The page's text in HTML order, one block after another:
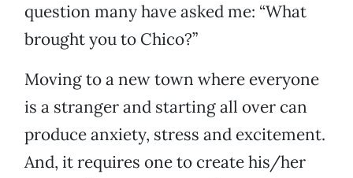
question many have asked me: “What
brought you to Chico?”
Moving to a new town where everyone
is a stranger and starting all over can
produce anxiety, stress and excitement.
And, it requires one to create his/her